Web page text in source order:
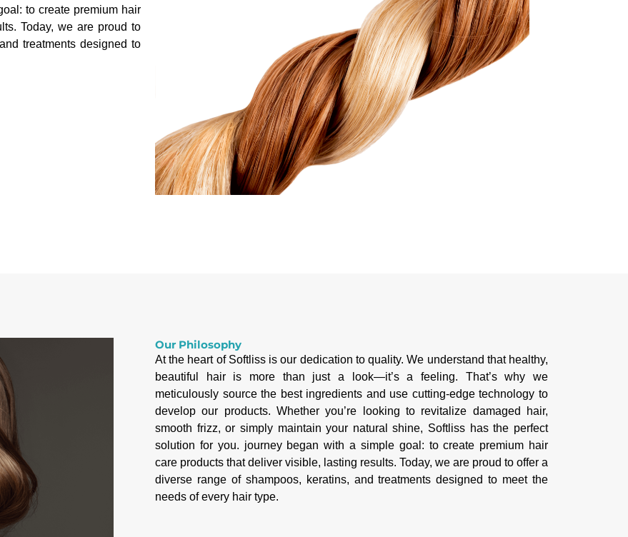
to create premium hair
Today, we are proud to
treatments designed to
Our Philosophy
At the heart of Softliss is our dedication to quality. We understand that healthy,
beautiful hair is more than just a look—it’s a feeling. That’s why we
meticulously source the best ingredients and use cutting-edge technology to
develop our products. Whether you’re looking to revitalize damaged hair,
smooth frizz, or simply maintain your natural shine, Softliss has the perfect
solution for you. journey began with a simple goal: to create premium hair
care products that deliver visible, lasting results. Today, we are proud to offer a
diverse range of shampoos, keratins, and treatments designed to meet the
needs of every hair type.